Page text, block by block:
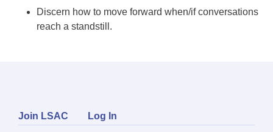
Discern how to move forward when/if conversations
reach a standstill.
Join LSAC Log In